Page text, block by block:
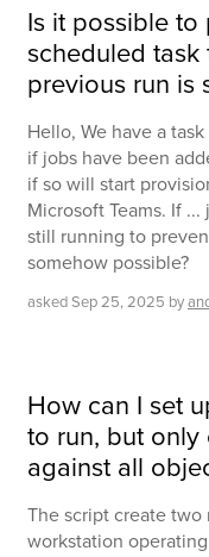
Is it possible to
scheduled
previous run is
Hello, We have a
if jobs have been
if so will start
Microsoft Teams. If
still running to
somehow possible?
askedSep 25, 2025 by
How can I set
to run, but
against all
The script create
workstation